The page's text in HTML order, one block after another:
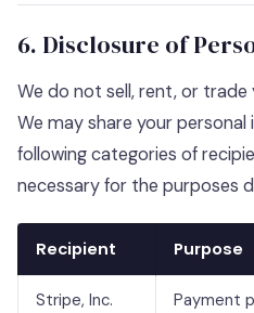
6. Disclosure of
We do not sell, rent, or
We may share your
following categories of
necessary for the purposes
Recipient Purpose
Stripe, Inc.
Payment